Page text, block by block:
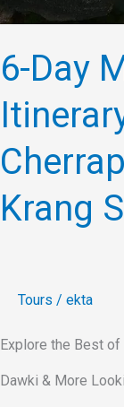
6-Day
Krang
Tours / ekta
Explore the Best
Dawki & More